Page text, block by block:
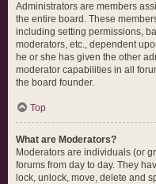
Administrators are members
the entire board. These
including setting permissions,
moderators, etc., dependent
he or she has given the other
moderator capabilities in all
the board founder.
Top
What are Moderators?
Moderators are individuals (or
forums from day to day. They
lock, unlock, move, delete and